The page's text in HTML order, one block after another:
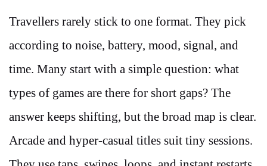
Travellers rarely stick to one format. They pick
according to noise, battery, mood, signal, and
time. Many start with a simple question: what
types of games are there for short gaps? The
answer keeps shifting, but the broad map is clear.
Arcade and hyper-casual titles suit tiny sessions.